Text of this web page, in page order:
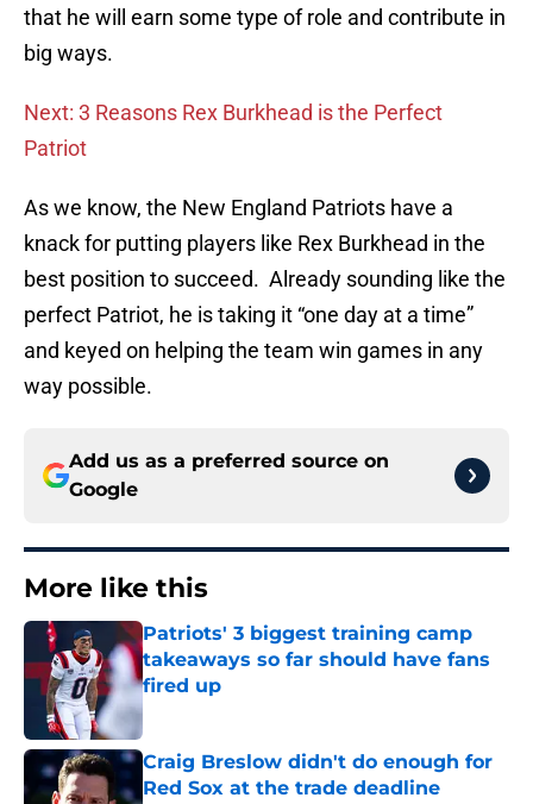
that he will earn some type of role and contribute in
big ways.
Next: 3 Reasons Rex Burkhead is the Perfect
Patriot
As we know, the New England Patriots have a
knack for putting players like Rex Burkhead in the
best position to succeed. Already sounding like the
perfect Patriot, he is taking it “one day at a time”
and keyed on helping the team win games in any
way possible.
Add us as a preferred source on
Google
More like this
Patriots' 3 biggest training camp
takeaways so far should have fans
fired up
Published by on Invalid Date
Craig Breslow didn't do enough for
Red Sox at the trade deadline